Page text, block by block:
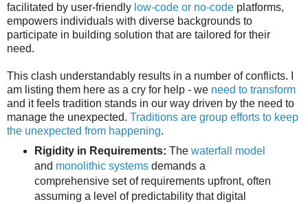
facilitated by user-friendly low-code or no-code platforms,
empowers individuals with diverse backgrounds to
participate in building solution that are tailored for their
need.
This clash understandably results in a number of conflicts. I
am listing them here as a cry for help - we need to transform
and it feels tradition stands in our way driven by the need to
manage the unexpected. Traditions are group efforts to keep
the unexpected from happening.
Rigidity in Requirements: The waterfall model
and monolithic systemsdemands a
comprehensive set of requirements upfront, often
assuming a level of predictability that digital